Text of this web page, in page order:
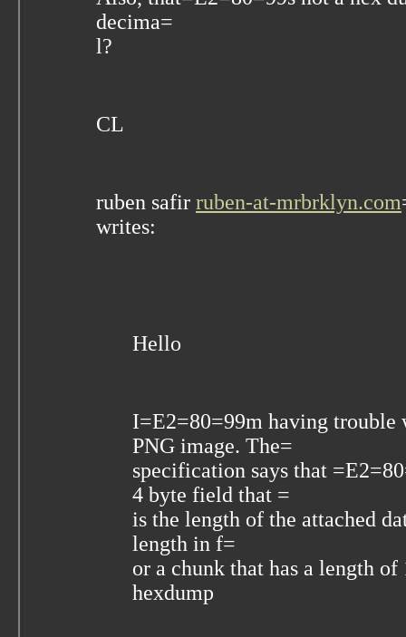
decima=
l?
CL
ruben safir ruben-at-mrbrklyn.com
writes:
Hello
I=E2=80=99m having
PNG image. The=
specification says that
4 byte field that =
is the length of the attached
length in f=
or a chunk that has a length
hexdump